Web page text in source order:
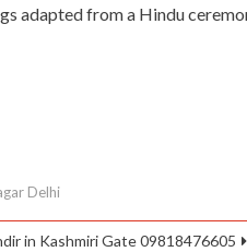
adapted from a Hindu
Delhi
in Kashmiri Gate 09818476605